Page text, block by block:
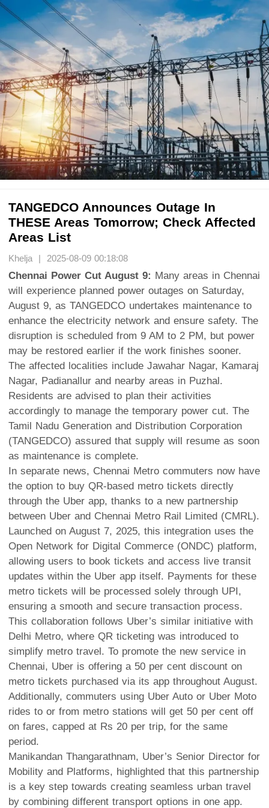
TANGEDCO Announces Outage In
THESE Areas Tomorrow; Check Affected
Areas List
Khelja | 2025-08-09 00:18:08
Chennai Power Cut August 9: Many areas in Chennai
will experience planned power outages on Saturday,
August 9, as TANGEDCO undertakes maintenance to
enhance the electricity network and ensure safety. The
disruption is scheduled from 9 AM to 2 PM, but power
may be restored earlier if the work finishes sooner.
The affected localities include Jawahar Nagar, Kamaraj
Nagar, Padianallur and nearby areas in Puzhal.
Residents are advised to plan their activities
accordingly to manage the temporary power cut. The
Tamil Nadu Generation and Distribution Corporation
(TANGEDCO) assured that supply will resume as soon
as maintenance is complete.
In separate news, Chennai Metro commuters now have
the option to buy QR-based metro tickets directly
through the Uber app, thanks to a new partnership
between Uber and Chennai Metro Rail Limited (CMRL).
Launched on August 7, 2025, this integration uses the
Open Network for Digital Commerce (ONDC) platform,
allowing users to book tickets and access live transit
updates within the Uber app itself. Payments for these
metro tickets will be processed solely through UPI,
ensuring a smooth and secure transaction process.
This collaboration follows Uber’s similar initiative with
Delhi Metro, where QR ticketing was introduced to
simplify metro travel. To promote the new service in
Chennai, Uber is offering a 50 per cent discount on
metro tickets purchased via its app throughout August.
Additionally, commuters using Uber Auto or Uber Moto
rides to or from metro stations will get 50 per cent off
on fares, capped at Rs 20 per trip, for the same
period.
Manikandan Thangarathnam, Uber’s Senior Director for
Mobility and Platforms, highlighted that this partnership
is a key step towards creating seamless urban travel
by combining different transport options in one app.